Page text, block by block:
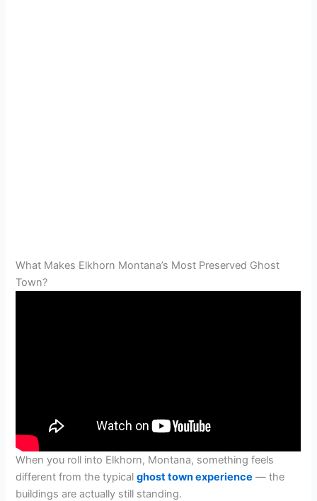
What Makes Elkhorn Montana’s Most Preserved Ghost
Town?
When you roll into Elkhorn, Montana, something feels
different from the typicalghost town experience — the
buildings are actually still standing.